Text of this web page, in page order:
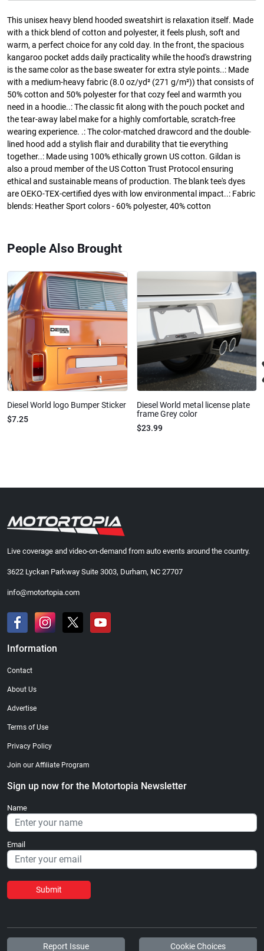
This unisex heavy blend hooded sweatshirt is relaxation itself. Made
with a thick blend of cotton and polyester, it feels plush, soft and
warm, a perfect choice for any cold day. In the front, the spacious
kangaroo pocket adds daily practicality while the hood's drawstring
is the same color as the base sweater for extra style points..: Made
with a medium-heavy fabric (8.0 oz/yd² (271 g/m²)) that consists of
50% cotton and 50% polyester for that cozy feel and warmth you
need in a hoodie..: The classic fit along with the pouch pocket and
the tear-away label make for a highly comfortable, scratch-free
wearing experience. .: The color-matched drawcord and the double-
lined hood add a stylish flair and durability that tie everything
together..: Made using 100% ethically grown US cotton. Gildan is
also a proud member of the US Cotton Trust Protocol ensuring
ethical and sustainable means of production. The blank tee's dyes
are OEKO-TEX-certified dyes with low environmental impact..: Fabric
blends: Heather Sport colors - 60% polyester, 40% cotton
People Also Brought
Diesel World logo Bumper Sticker
$7.25
Diesel World metal license plate
frame Grey color
$23.99
Live coverage and video-on-demand from auto events around the country.
3622 Lyckan Parkway Suite 3003, Durham, NC 27707
info@motortopia.com
Information
Contact
About Us
Advertise
Terms of Use
Privacy Policy
Join our Affiliate Program
Sign up now for the Motortopia Newsletter
Name
Email
Submit
Report Issue Cookie Choices